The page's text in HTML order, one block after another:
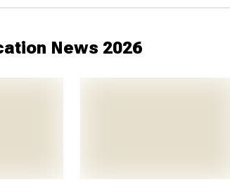
News 2026